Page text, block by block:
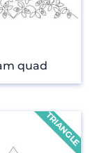
quad